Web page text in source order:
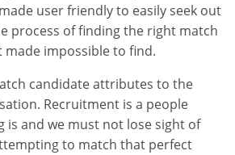
user friendly to easily seek out
process of finding the right match
made impossible to find.
candidate attributes to the
Recruitment is a people
is and we must not lose sight of
to match that perfect